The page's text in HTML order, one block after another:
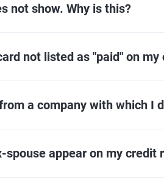
not show. Why is this?
not listed as "paid" on
a company with which I
appear on my credit